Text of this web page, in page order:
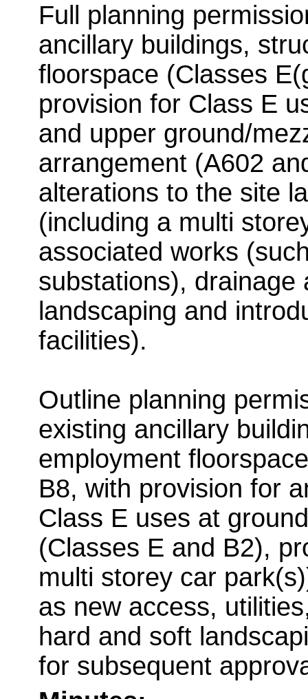
Full planning
ancillary buildings,
floorspace (Classes
provision for Class E
and upper ground/
arrangement (A602
alterations to the site
(including a multi
associated works
substations),
landscaping and
facilities).
Outline planning
existing ancillary
employment
B8, with provision for
Class E uses at
(Classes E and B2),
multi storey car
as new access,
hard and soft
for subsequent